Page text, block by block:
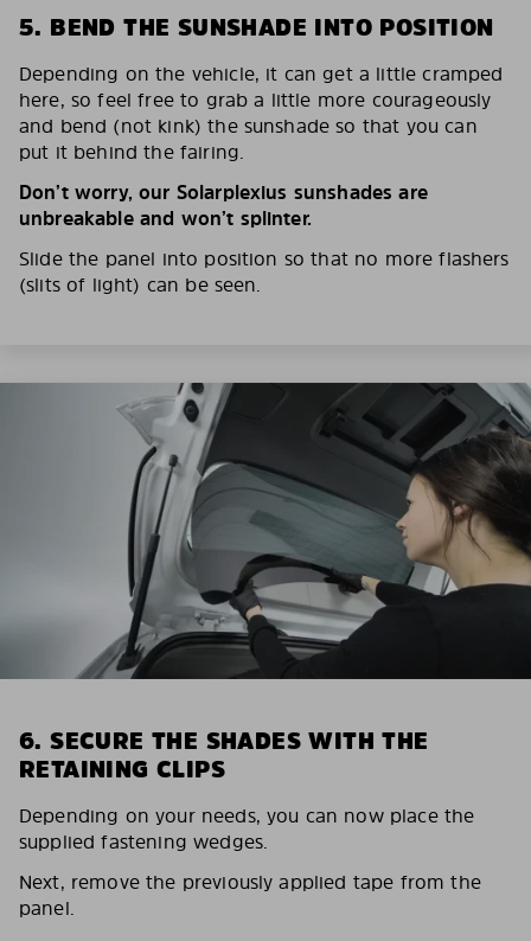
5. BEND THE SUNSHADE INTO POSITION
Depending on the vehicle, it can get a little cramped
here, so feel free to grab a little more courageously
and bend (not kink) the sunshade so that you can
put it behind the fairing.
Don’t worry, our Solarplexius sunshades are
unbreakable and won’t splinter.
Slide the panel into position so that no more flashers
(slits of light) can be seen.
6. SECURE THE SHADES WITH THE
RETAINING CLIPS
Depending on your needs, you can now place the
supplied fastening wedges.
Next, remove the previously applied tape from the
panel.